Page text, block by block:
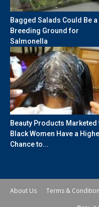
Bagged Salads Could Be a
Breeding Ground for
Salmonella
Beauty Products Marketed
Black Women Have a
Chance to...
About Us Terms &